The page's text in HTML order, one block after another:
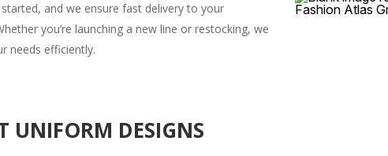
and we ensure fast delivery to your
you’re launching a new line or restocking, we
needs efficiently.
UNIFORM DESIGNS